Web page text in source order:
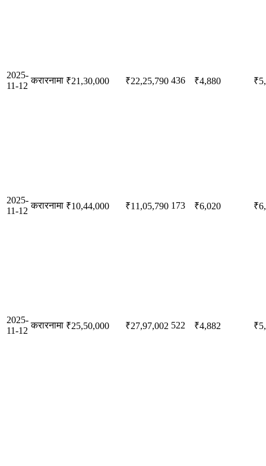
2025-
11-12
करारनामा ₹21,30,000 ₹22,25,790 436 ₹4,880
2025-
11-12
करारनामा ₹10,44,000 ₹11,05,790 173 ₹6,020
2025-
11-12
करारनामा ₹25,50,000 ₹27,97,002 522 ₹4,882